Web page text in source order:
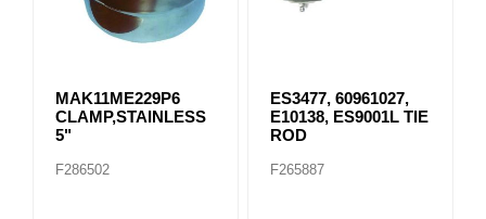
MAK11ME229P6
CLAMP,STAINLESS
5"
F286502
ES3477, 60961027,
E10138, ES9001L TIE
ROD
F265887